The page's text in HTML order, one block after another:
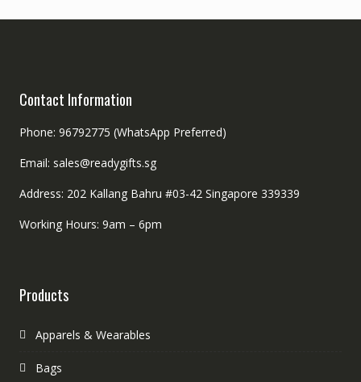
Contact Information
Phone: 96792775 (WhatsApp Preferred)
Email: sales@readygifts.sg
Address: 202 Kallang Bahru #03-42 Singapore 339339
Working Hours: 9am – 6pm
Products
Apparels & Wearables
Bags